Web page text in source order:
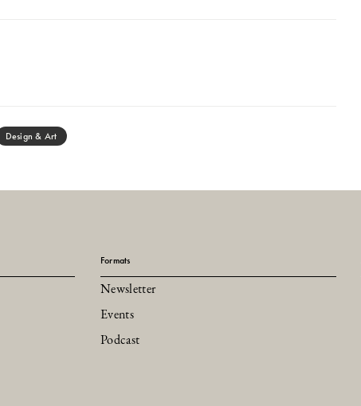
Design & Art
Formats
Newsletter
Events
Podcast